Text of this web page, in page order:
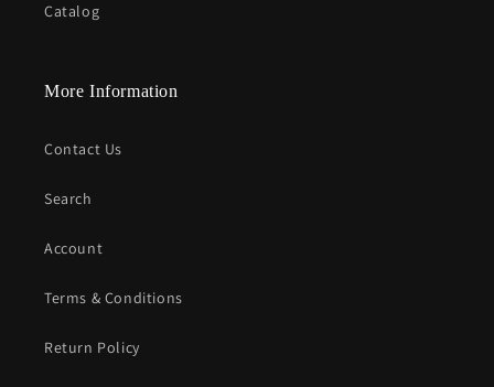
Catalog
More Information
Contact Us
Search
Account
Terms & Conditions
Return Policy